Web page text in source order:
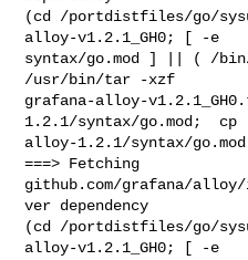
(cd /portdistfiles/go/
alloy-v1.2.1_GH0; [ -e
syntax/go.mod ] || ( /
/usr/bin/tar -xzf
grafana-alloy-
1.2.1/syntax/go.mod;
alloy-1.2.1/syntax/
===> Fetching
github.com/grafana/
ver dependency
(cd /portdistfiles/go/
alloy-v1.2.1_GH0; [ -e